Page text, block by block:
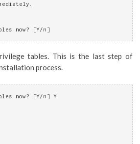
now? [Y/n]
tables. This is the last step of
process.
now? [Y/n] Y